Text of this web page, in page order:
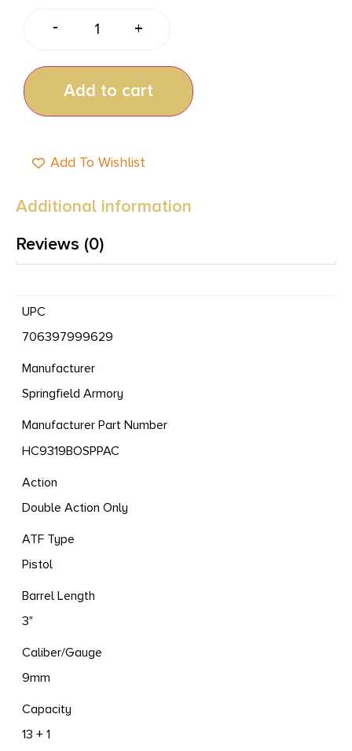
- +
Add to cart
Add To Wishlist
Additional information
Reviews (0)
UPC
706397999629
Manufacturer
Springfield Armory
Manufacturer Part Number
HC9319BOSPPAC
Action
Double Action Only
ATF Type
Pistol
Barrel Length
3"
Caliber/Gauge
9mm
Capacity
13 + 1